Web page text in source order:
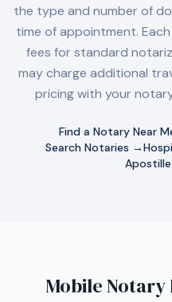
the type and number of
time of appointment.
fees for standard
may charge additional
pricing with your
Find a Notary Near
Search Notaries →
Mobile Notary